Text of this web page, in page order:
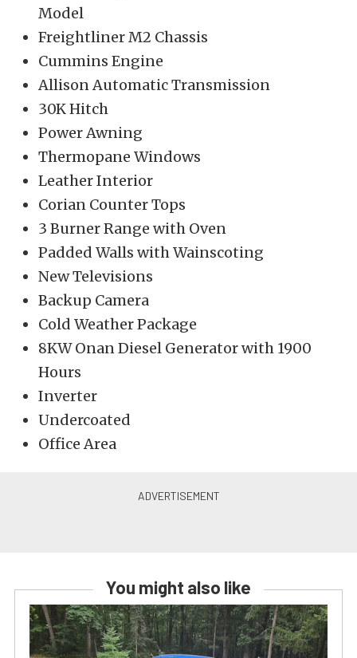
Model
Freightliner M2 Chassis
Cummins Engine
Allison Automatic Transmission
30K Hitch
Power Awning
Thermopane Windows
Leather Interior
Corian Counter Tops
3 Burner Range with Oven
Padded Walls with Wainscoting
New Televisions
Backup Camera
Cold Weather Package
8KW Onan Diesel Generator with 1900
Hours
Inverter
Undercoated
Office Area
You might also like